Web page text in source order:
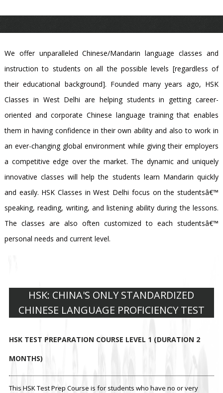
We offer unparalleled Chinese/Mandarin language classes and
instruction to students on all the possible levels [regardless of
their educational background]. Founded many years ago, HSK
Classes in West Delhi are helping students in getting career-
oriented and corporate Chinese language training that enables
them in having confidence in their own ability and also to work in
an ever-changing global environment while giving their employers
a competitive edge over the market. The dynamic and uniquely
innovative classes will help the students learn Mandarin quickly
and easily. HSK Classes in West Delhi focus on the studentsâ€™
speaking, reading, writing, and listening ability during the lessons.
The classes are also often customized to each studentsâ€™
personal needs and current level.
HSK: CHINA'S ONLY STANDARDIZED
CHINESE LANGUAGE PROFICIENCY TEST
HSK TEST PREPARATION COURSE LEVEL 1 (DURATION 2
MONTHS)
This HSK Test Prep Course is for students who have no or very